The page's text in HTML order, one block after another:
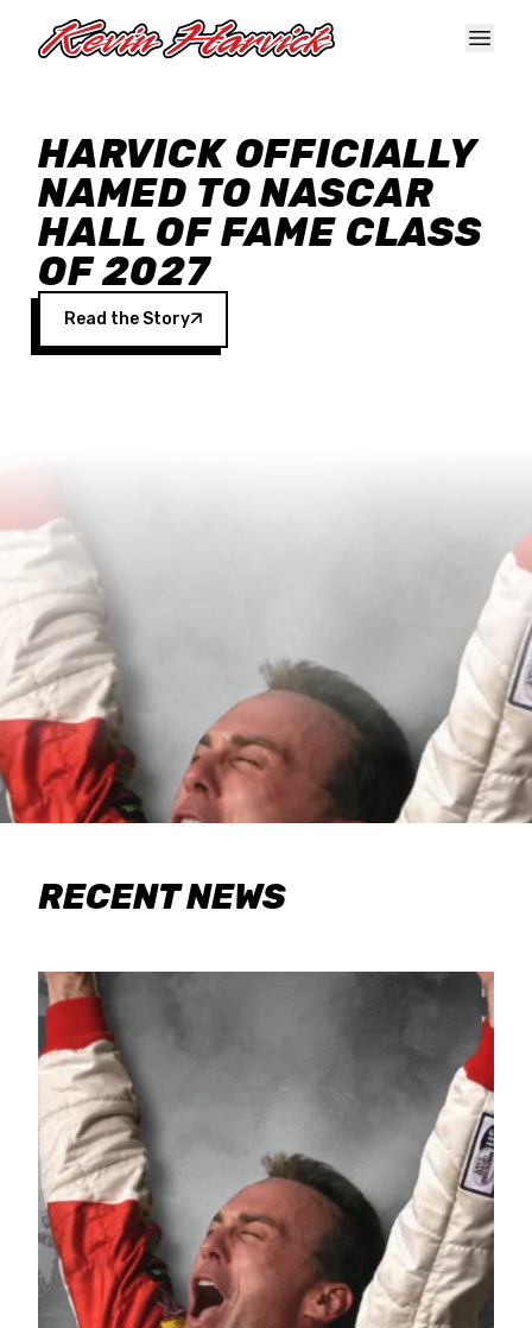
HARVICK OFFICIALLY
NAMED TO NASCAR
HALL OF FAME CLASS
OF 2027
Read the Story
RECENT NEWS